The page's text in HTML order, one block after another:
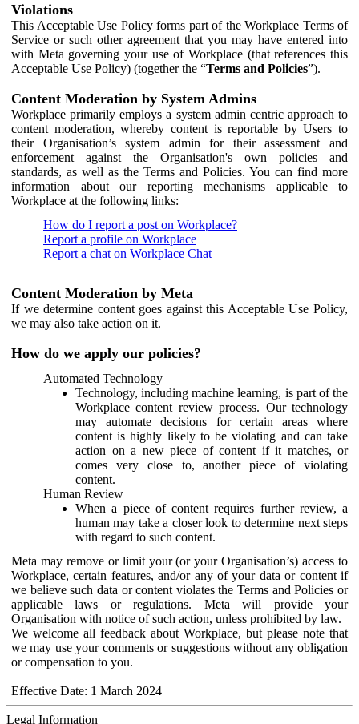
Violations
This Acceptable Use Policy forms part of the Workplace Terms of
Service or such other agreement that you may have entered into
with Meta governing your use of Workplace (that references this
Acceptable Use Policy) (together the “Terms and Policies”).
Content Moderation by System Admins
Workplace primarily employs a system admin centric approach to
content moderation, whereby content is reportable by Users to
their Organisation’s system admin for their assessment and
enforcement against the Organisation's own policies and
standards, as well as the Terms and Policies. You can find more
information about our reporting mechanisms applicable to
Workplace at the following links:
How do I report a post on Workplace?
Report a profile on Workplace
Report a chat on Workplace Chat
Content Moderation by Meta
If we determine content goes against this Acceptable Use Policy,
we may also take action on it.
How do we apply our policies?
Automated Technology
Technology, including machine learning, is part of the
Workplace content review process. Our technology
may automate decisions for certain areas where
content is highly likely to be violating and can take
action on a new piece of content if it matches, or
comes very close to, another piece of violating
content.
Human Review
When a piece of content requires further review, a
human may take a closer look to determine next steps
with regard to such content.
Meta may remove or limit your (or your Organisation’s) access to
Workplace, certain features, and/or any of your data or content if
we believe such data or content violates the Terms and Policies or
applicable laws or regulations. Meta will provide your
Organisation with notice of such action, unless prohibited by law.
We welcome all feedback about Workplace, but please note that
we may use your comments or suggestions without any obligation
or compensation to you.
Effective Date: 1 March 2024
Legal Information